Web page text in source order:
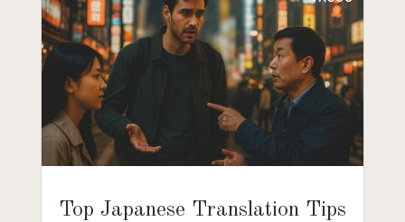
Top Japanese Translation Tips